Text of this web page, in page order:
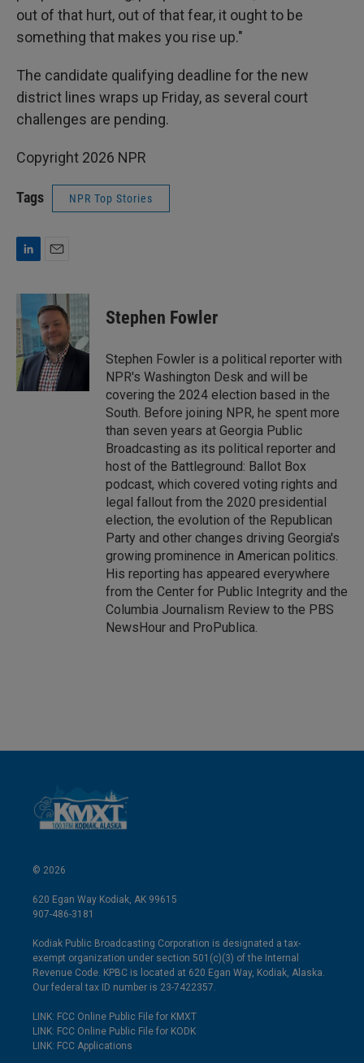
out of that hurt, out of that fear, it ought to be
something that makes you rise up."
The candidate qualifying deadline for the new
district lines wraps up Friday, as several court
challenges are pending.
Copyright 2026 NPR
Tags NPR Top Stories
n
k
e
d
I
n
a
i
l
Stephen Fowler
Stephen Fowler is a political reporter with
NPR's Washington Desk and will be
covering the 2024 election based in the
South. Before joining NPR, he spent more
than seven years at Georgia Public
Broadcasting as its political reporter and
host of the Battleground: Ballot Box
podcast, which covered voting rights and
legal fallout from the 2020 presidential
election, the evolution of the Republican
Party and other changes driving Georgia's
growing prominence in American politics.
His reporting has appeared everywhere
from the Center for Public Integrity and the
Columbia Journalism Review to the PBS
NewsHour and ProPublica.
© 2026
620 Egan Way Kodiak, AK 99615
907-486-3181
Kodiak Public Broadcasting Corporation is designated a tax-
exempt organization under section 501(c)(3) of the Internal
Revenue Code. KPBC is located at 620 Egan Way, Kodiak, Alaska.
Our federal tax ID number is 23-7422357.
LINK: FCC Online Public File for KMXT
LINK: FCC Online Public File for KODK
LINK: FCC Applications